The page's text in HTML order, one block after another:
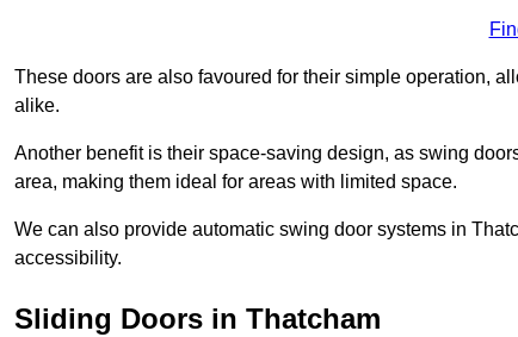
These doors are also favoured for their simple operation,
alike.
Another benefit is their space-saving design, as swing
area, making them ideal for areas with limited space.
We can also provide automatic swing door systems in
accessibility.
Sliding Doors in Thatcham